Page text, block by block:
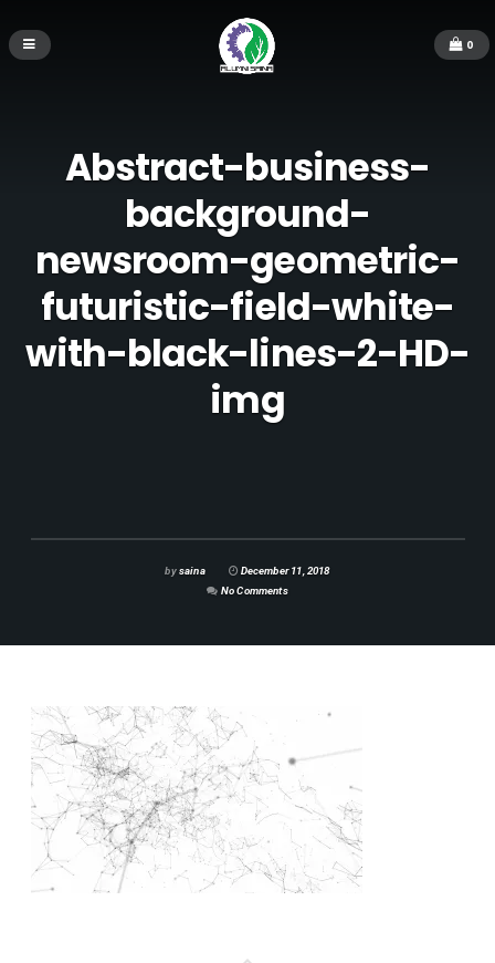
0
Abstract-business-
background-
newsroom-geometric-
futuristic-field-white-
with-black-lines-2-HD-
img
bysaina
December 11, 2018
No Comments